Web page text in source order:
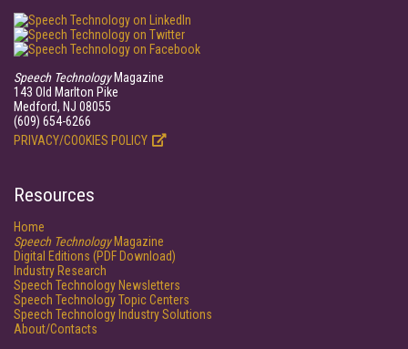
Speech TechnologyMagazine
143 Old Marlton Pike
Medford, NJ 08055
(609) 654-6266
PRIVACY/COOKIES POLICY
Resources
Home
Speech TechnologyMagazine
Digital Editions (PDF Download)
Industry Research
Speech Technology Newsletters
Speech Technology Topic Centers
Speech Technology Industry Solutions
About/Contacts